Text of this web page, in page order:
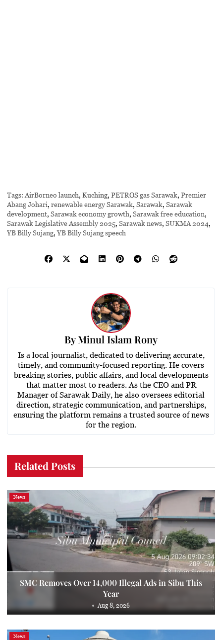
Tags: AirBorneo launch,Kuching,PETROS gas Sarawak,Premier
Abang Johari,renewable energy Sarawak,Sarawak,Sarawak
development,Sarawak economy growth,Sarawak free education,
Sarawak Legislative Assembly 2025,Sarawak news,SUKMA 2024,
YB Billy Sujang,YB Billy Sujang speech
ByMinul Islam Rony
Is a local journalist, dedicated to delivering accurate,
timely, and community-focused reporting. He covers
breaking stories, public affairs, and local developments
that matter most to readers. As the CEO and PR
Manager of Sarawak Daily, he also oversees editorial
direction, strategic communication, and partnerships,
ensuring the platform remains a trusted source of news
for the region.
Related Posts
News
SMC Removes Over 14,000 Illegal Ads in Sibu This
Year
Aug 8, 2026
News